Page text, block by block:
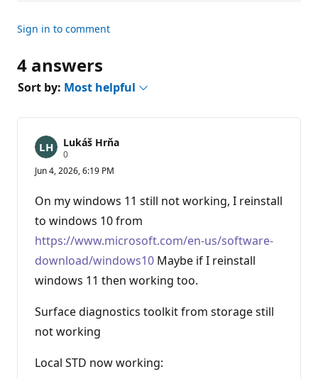
Sign in to comment
4 answers
Sort by: Most helpful
Lukáš Hrňa
0R
p
t
a
t
i
o
p
i
s
Jun 4, 2026, 6:19 PM
On my windows 11 still not working, I reinstall
to windows 10 from
https://www.microsoft.com/en-us/software-
download/windows10 Maybe if I reinstall
windows 11 then working too.
Surface diagnostics toolkit from storage still
not working
Local STD now working: